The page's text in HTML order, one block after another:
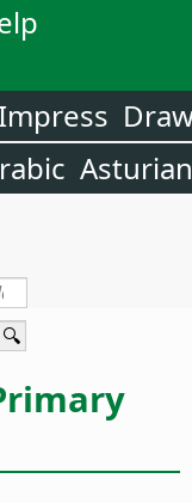
Impress
Asturian